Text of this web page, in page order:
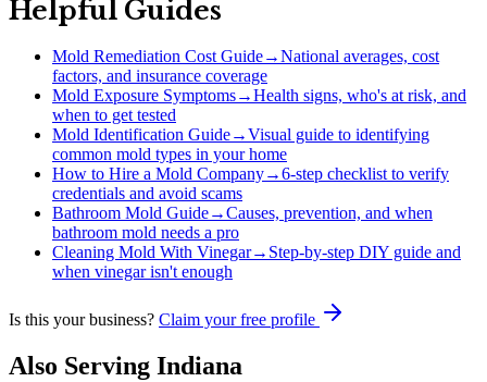
Helpful Guides
Mold Remediation Cost Guide→National averages, cost
factors, and insurance coverage
Mold Exposure Symptoms→Health signs, who's at risk, and
when to get tested
Mold Identification Guide→Visual guide to identifying
common mold types in your home
How to Hire a Mold Company→6-step checklist to verify
credentials and avoid scams
Bathroom Mold Guide→Causes, prevention, and when
bathroom mold needs a pro
Cleaning Mold With Vinegar→ Step-by-step DIY guide and
when vinegar isn't enough
Is this your business? Claim your free profile
Also Serving Indiana